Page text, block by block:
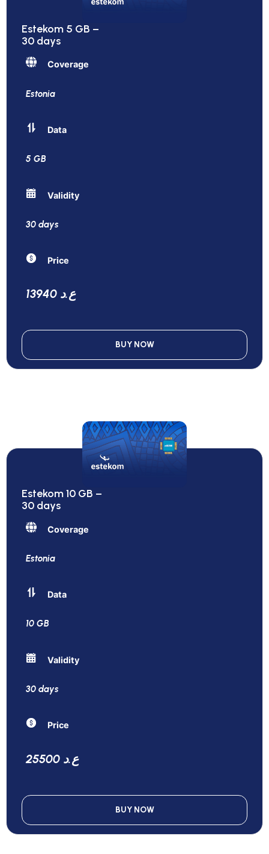
Estekom 5 GB –
30 days
Coverage
Estonia
Data
5 GB
Validity
30 days
Price
13940 ع.د
BUY NOW
Estekom 10 GB –
30 days
Coverage
Estonia
Data
10 GB
Validity
30 days
Price
25500 ع.د
BUY NOW